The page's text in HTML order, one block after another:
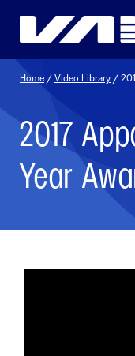
Home /Video Library /
2017
Year